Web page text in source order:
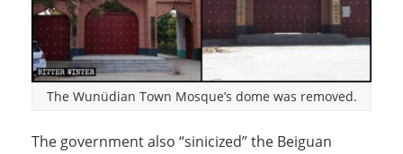
The Wunüdian Town Mosque’s dome was removed.
The government also “sinicized” the Beiguan